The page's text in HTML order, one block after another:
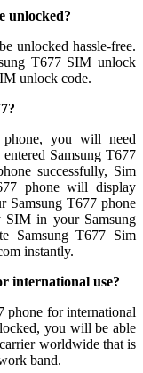
unlocked?
unlocked hassle-free.
T677 SIM unlock
unlock code.
you will need
Samsung T677
successfully, Sim
phone will display
Samsung T677 phone
SIM in your Samsung
Samsung T677 Sim
instantly.
international use?
phone for international
you will be able
worldwide that is
band.